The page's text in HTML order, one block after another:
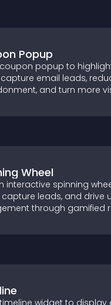
Popup
popup to
capture email leads,
and turn more
Wheel
interactive spinning
capture leads, and drive
through gamified
widget to display